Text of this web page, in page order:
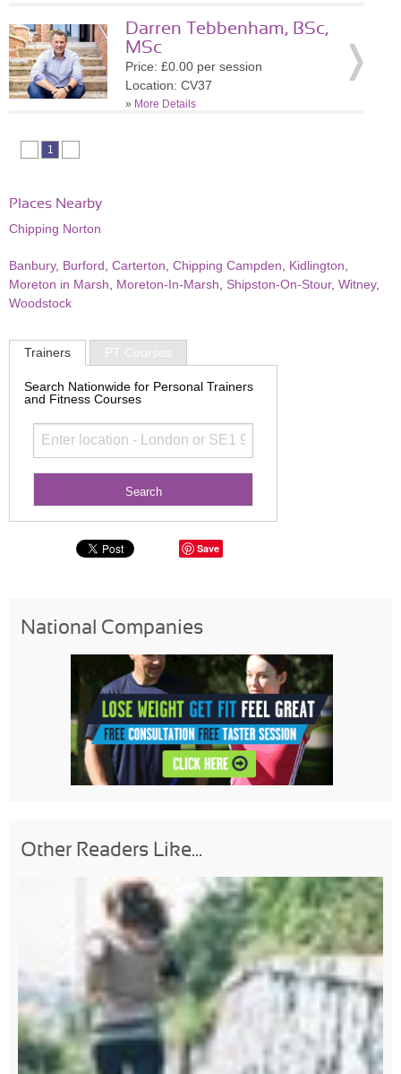
Darren Tebbenham, BSc,
MSc
Price: £0.00 per session
Location: CV37
» More Details
1
Places Nearby
Chipping Norton
Banbury, Burford Carterton Chipping Campden Kidlington
Moreton in Marsh
Moreton-In-Marsh Shipston-On-Stour, Witney,
Woodstock
Trainers PT Courses
Search Nationwide for Personal Trainers
and Fitness Courses
Save
National Companies
Other Readers Like...